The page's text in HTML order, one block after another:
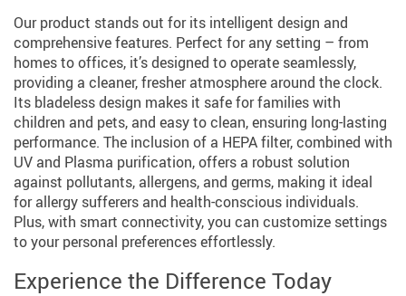
Our product stands out for its intelligent design and
comprehensive features. Perfect for any setting – from
homes to offices, it’s designed to operate seamlessly,
providing a cleaner, fresher atmosphere around the clock.
Its bladeless design makes it safe for families with
children and pets, and easy to clean, ensuring long-lasting
performance. The inclusion of a HEPA filter, combined with
UV and Plasma purification, offers a robust solution
against pollutants, allergens, and germs, making it ideal
for allergy sufferers and health-conscious individuals.
Plus, with smart connectivity, you can customize settings
to your personal preferences effortlessly.
Experience the Difference Today